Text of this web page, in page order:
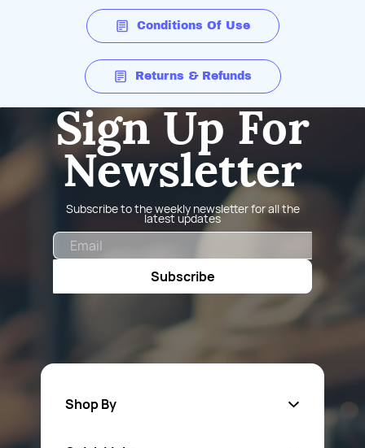
Conditions Of Use
Returns & Refunds
Sign Up For
Newsletter
Subscribe to the weekly newsletter for all the
latest updates
Subscribe
Shop By